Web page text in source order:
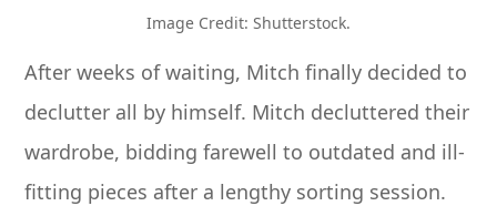
Image Credit: Shutterstock.
After weeks of waiting, Mitch finally decided to
declutter all by himself. Mitch decluttered their
wardrobe, bidding farewell to outdated and ill-
fitting pieces after a lengthy sorting session.